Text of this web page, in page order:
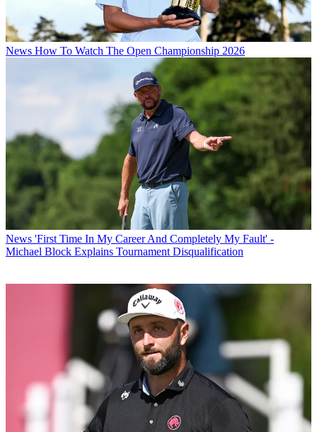
News How To Watch The Open Championship 2026
News 'First Time In My Career And Completely My Fault' -
Michael Block Explains Tournament Disqualification